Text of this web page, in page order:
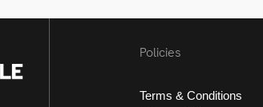
Policies
Terms & Conditions